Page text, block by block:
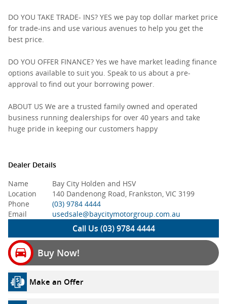
DO YOU TAKE TRADE- INS? YES we pay top dollar market price
for trade-ins and use various avenues to help you get the
best price.
DO YOU OFFER FINANCE? Yes we have market leading finance
options available to suit you. Speak to us about a pre-
approval to find out your borrowing power.
ABOUT US We are a trusted family owned and operated
business running dealerships for over 40 years and take
huge pride in keeping our customers happy
Dealer Details
Name
Bay City Holden and HSV
Location
140 Dandenong Road, Frankston, VIC 3199
Phone
(03) 9784 4444
Email
usedsale@baycitymotorgroup.com.au
Call Us (03) 9784 4444
Buy Now!
Make an Offer